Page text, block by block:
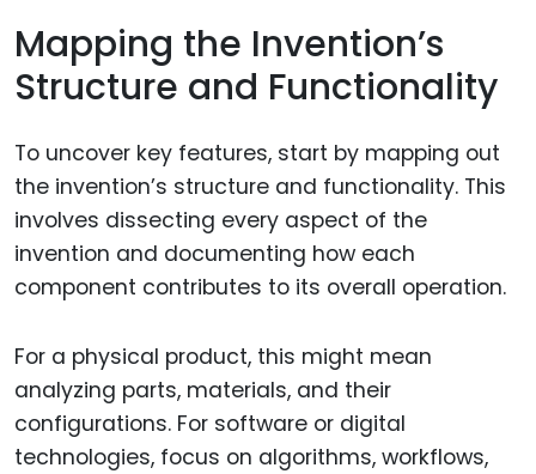
Mapping the Invention’s
Structure and Functionality
To uncover key features, start by mapping out
the invention’s structure and functionality. This
involves dissecting every aspect of the
invention and documenting how each
component contributes to its overall operation.
For a physical product, this might mean
analyzing parts, materials, and their
configurations. For software or digital
technologies, focus on algorithms, workflows,